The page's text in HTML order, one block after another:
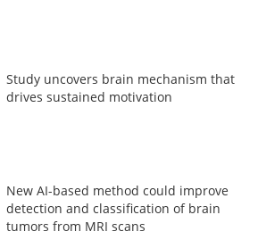
Study uncovers brain mechanism that
drives sustained motivation
New AI-based method could improve
detection and classification of brain
tumors from MRI scans